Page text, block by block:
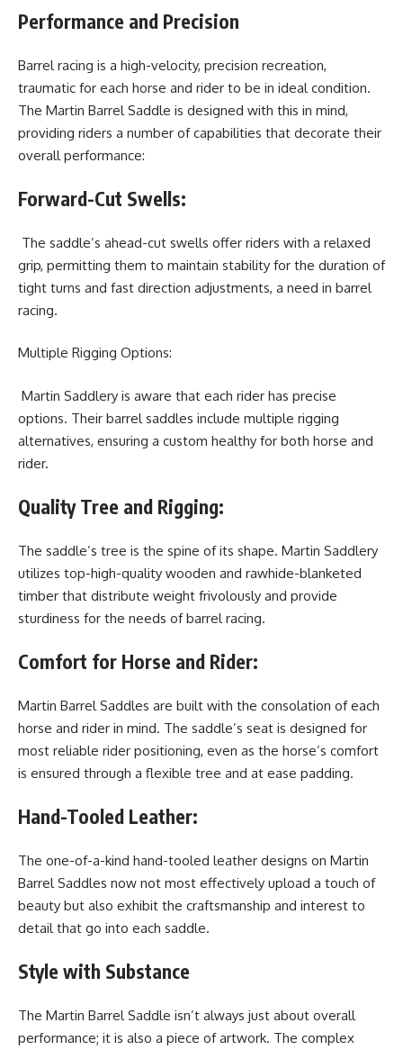
Performance and Precision
Barrel racing is a high-velocity, precision recreation,
traumatic for each horse and rider to be in ideal condition.
The Martin Barrel Saddle is designed with this in mind,
providing riders a number of capabilities that decorate their
overall performance:
Forward-Cut Swells:
The saddle’s ahead-cut swells offer riders with a relaxed
grip, permitting them to maintain stability for the duration of
tight turns and fast direction adjustments, a need in barrel
racing.
Multiple Rigging Options:
Martin Saddlery is aware that each rider has precise
options. Their barrel saddles include multiple rigging
alternatives, ensuring a custom healthy for both horse and
rider.
Quality Tree and Rigging:
The saddle’s tree is the spine of its shape. Martin Saddlery
utilizes top-high-quality wooden and rawhide-blanketed
timber that distribute weight frivolously and provide
sturdiness for the needs of barrel racing.
Comfort for Horse and Rider:
Martin Barrel Saddles are built with the consolation of each
horse and rider in mind. The saddle’s seat is designed for
most reliable rider positioning, even as the horse’s comfort
is ensured through a flexible tree and at ease padding.
Hand-Tooled Leather:
The one-of-a-kind hand-tooled leather designs on Martin
Barrel Saddles now not most effectively upload a touch of
beauty but also exhibit the craftsmanship and interest to
detail that go into each saddle.
Style with Substance
The Martin Barrel Saddle isn’t always just about overall
performance; it is also a piece of artwork. The complex